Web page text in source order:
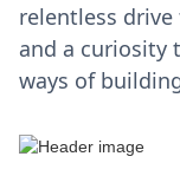
relentless
and a curiosity
ways of